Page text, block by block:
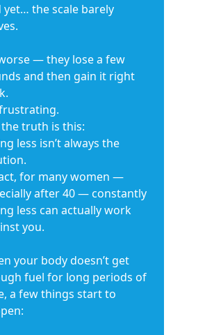
yet… the scale barely
— they lose a few
and then gain it right
frustrating.
truth is this:
less isn’t always the
for many women —
after 40 — constantly
less can actually work
you.
your body doesn’t get
fuel for long periods of
a few things start to